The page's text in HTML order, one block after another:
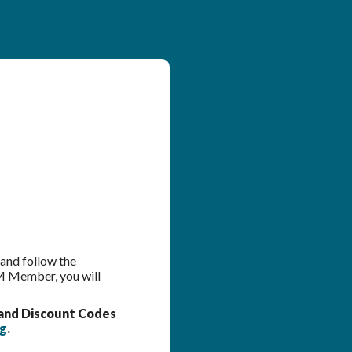
follow the
Member, you will
Discount Codes
.